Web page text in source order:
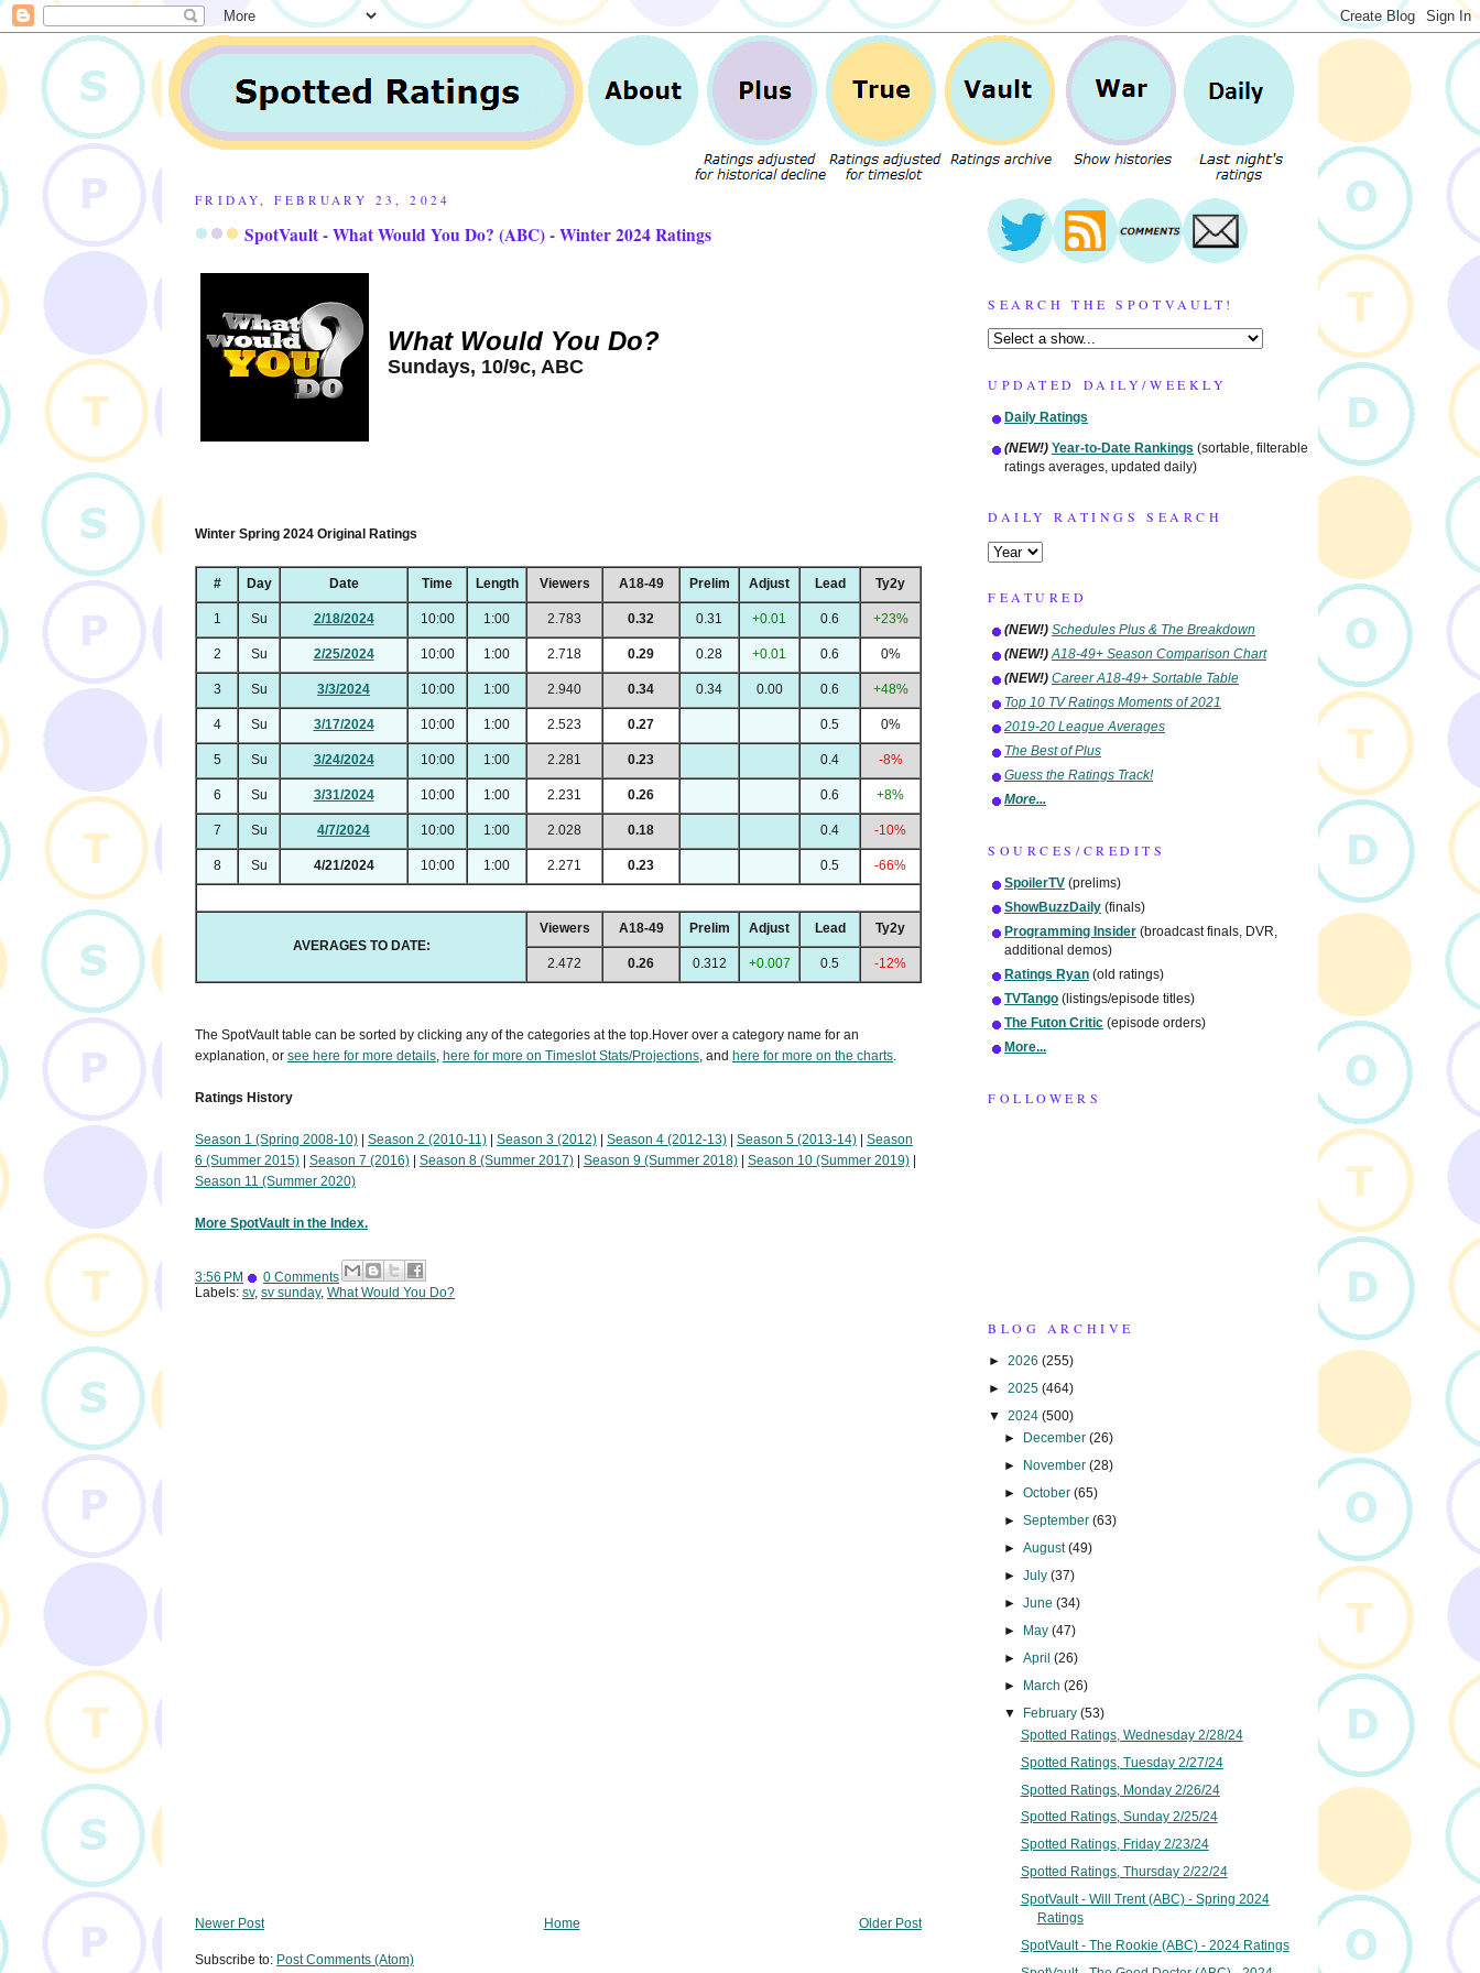
FRIDAY, FEBRUARY 23, 2024
SpotVault - What Would You Do? (ABC) - Winter 2024 Ratings
What Would You Do?
Sundays, 10/9c, ABC
Winter Spring 2024 Original Ratings
# Day Date Time Length Viewers A18-49 Prelim Adjust Lead Ty2y
1 Su 2/18/2024 10:00 1:00 2.783 0.32 0.31 +0.01 0.6 +23%
2 Su 2/25/2024 10:00 1:00 2.718 0.29 0.28 +0.01 0.6 0%
3 Su 3/3/2024 10:00 1:00 2.940 0.34 0.34 0.00 0.6 +48%
4 Su 3/17/2024 10:00 1:00 2.523 0.27 0.5 0%
5 Su 3/24/2024 10:00 1:00 2.281 0.23 0.4 -8%
6 Su 3/31/2024 10:00 1:00 2.231 0.26 0.6 +8%
7 Su 4/7/2024 10:00 1:00 2.028 0.18 0.4 -10%
8 Su 4/21/2024 10:00 1:00 2.271 0.23 0.5 -66%
AVERAGES TO DATE:
Viewers A18-49 Prelim Adjust Lead Ty2y
2.472 0.26 0.312 +0.007 0.5 -12%
The SpotVault table can be sorted by clicking any of the categories at the top.Hover over a category name for an
explanation, or see here for more details, here for more on Timeslot Stats/Projections, and here for more on the charts.
Ratings History
Season 1 (Spring 2008-10) Season 2 (2010-11) Season 3 (2012) Season 4 (2012-13) Season 5 (2013-14)
Season
6 (Summer 2015)
Season 7 (2016) Season 8 (Summer 2017) Season 9 (Summer 2018) Season 10 (Summer 2019)
Season 11 (Summer 2020)
More SpotVault in the Index.
3:56 PM
0 Comments
Labels: sv, sv sunday, What Would You Do?
Newer Post Older Post
Home
Subscribe to: Post Comments (Atom)
SEARCH THE SPOTVAULT!
UPDATED DAILY/WEEKLY
Daily Ratings
(NEW!) Year-to-Date Rankings (sortable, filterable
ratings averages, updated daily)
DAILY RATINGS SEARCH
FEATURED
(NEW!) Schedules Plus & The Breakdown
(NEW!) A18-49+ Season Comparison Chart
(NEW!) Career A18-49+ Sortable Table
Top 10 TV Ratings Moments of 2021
2019-20 League Averages
The Best of Plus
Guess the Ratings Track!
More...
SOURCES/CREDITS
SpoilerTV (prelims)
ShowBuzzDaily (finals)
Programming Insider (broadcast finals, DVR,
additional demos)
Ratings Ryan (old ratings)
TVTango (listings/episode titles)
The Futon Critic (episode orders)
More...
FOLLOWERS
BLOG ARCHIVE
► 2026 (255)
► 2025 (464)
▼ 2024 (500)
►
December(26)
► November(28)
►October(65)
►September(63)
►August(49)
►July(37)
►June(34)
► May(47)
►April(26)
► March(26)
▼ February(53)
Spotted Ratings, Wednesday 2/28/24
Spotted Ratings, Tuesday 2/27/24
Spotted Ratings, Monday 2/26/24
Spotted Ratings, Sunday 2/25/24
Spotted Ratings, Friday 2/23/24
Spotted Ratings, Thursday 2/22/24
SpotVault - Will Trent (ABC) - Spring 2024
Ratings
SpotVault - The Rookie (ABC) - 2024 Ratings